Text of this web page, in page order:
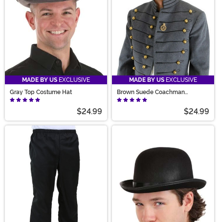
MADE BY US EXCLUSIVE
Gray Top Costume Hat
$24.99
MADE BY US EXCLUSIVE
Brown Suede Coachman
Steampunk Costume Hat
$24.99